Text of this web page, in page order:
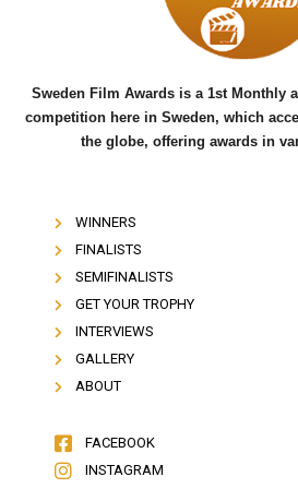
k
Sweden Film Awards is a 1st Monthly
competition here in Sweden, which
the globe, offering awards in
WINNERS
FINALISTS
SEMIFINALISTS
GET YOUR TROPHY
INTERVIEWS
GALLERY
ABOUT
FACEBOOK
INSTAGRAM